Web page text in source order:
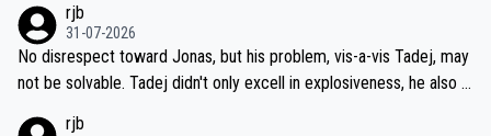
titors, at the same exact time, and that time should be around 5A
M, not 2AM. Testing is important, but not more so than the health a
nd safety of the riders.
on't want to set a ceiling on a new contract until they see the size
and length of Seixas' deal. That, or so it seems to me, is the actual
reason for Del Toro putting off talks on an extension. Because the
ng world-class GC contenders, including the G.O.A.T., seems far-fet
rjb
31-07-2026
No disrespect toward Jonas, but his problem, vis-a-vis Tadej, may
not be solvable. Tadej didn't only excell in explosiveness, he also d
rjb